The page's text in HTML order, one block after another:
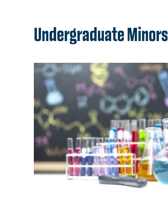
Undergraduate Minors